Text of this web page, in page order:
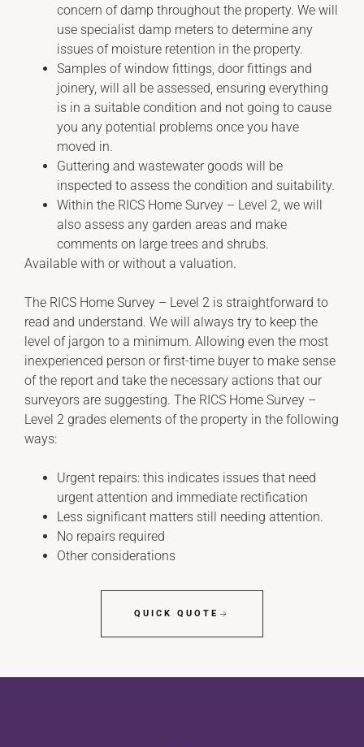
concern of damp throughout the property. We will
use specialist damp meters to determine any
issues of moisture retention in the property.
Samples of window fittings, door fittings and
joinery, will all be assessed, ensuring everything
is in a suitable condition and not going to cause
you any potential problems once you have
moved in.
Guttering and wastewater goods will be
inspected to assess the condition and suitability.
Within the RICS Home Survey – Level 2, we will
also assess any garden areas and make
comments on large trees and shrubs.
Available with or without a valuation.
The RICS Home Survey – Level 2 is straightforward to
read and understand. We will always try to keep the
level of jargon to a minimum. Allowing even the most
inexperienced person or first-time buyer to make sense
of the report and take the necessary actions that our
surveyors are suggesting. The RICS Home Survey –
Level 2 grades elements of the property in the following
ways:
Urgent repairs: this indicates issues that need
urgent attention and immediate rectification
Less significant matters still needing attention.
No repairs required
Other considerations
QUICK QUOTE